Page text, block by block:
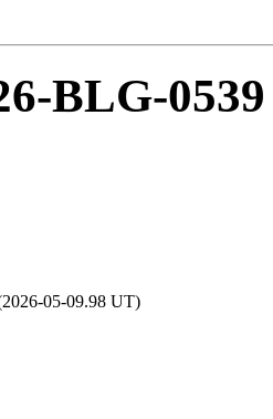
BLG-0539
05-09.98 UT)